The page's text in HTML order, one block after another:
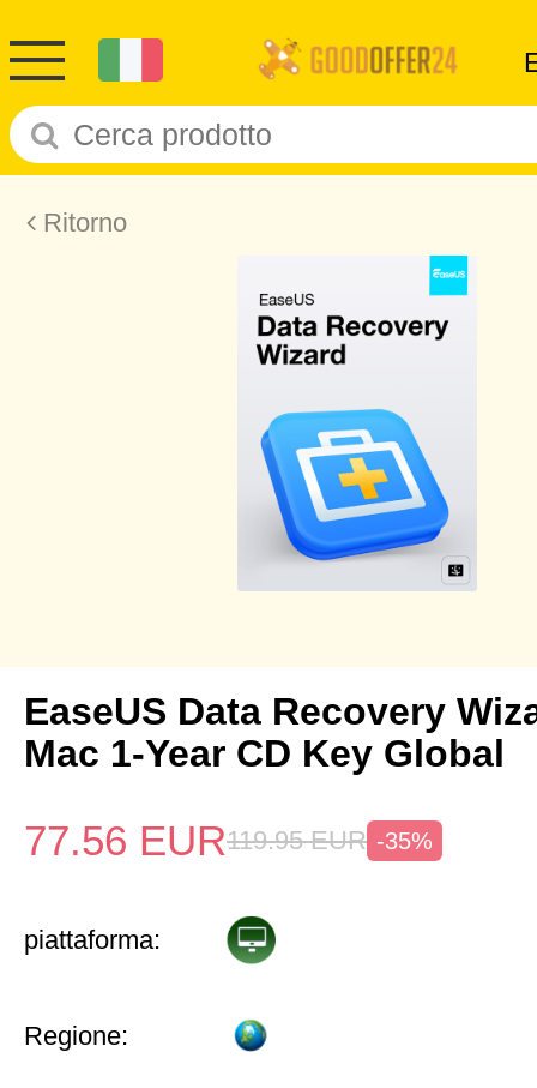
Ritorno
EaseUS Data Recovery
Mac 1-Year CD Key Global
77.56 EUR119.95 EUR -35%
piattaforma:
Regione: